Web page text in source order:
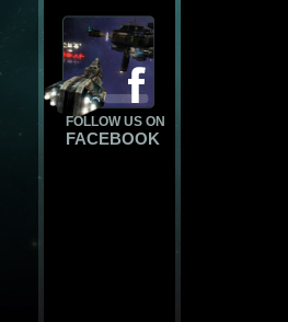
FOLLOW US ON
FACEBOOK